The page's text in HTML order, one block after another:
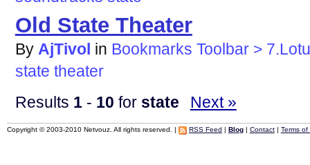
Old State Theater
By AjTivol in Bookmarks Toolbar >
state theater
Results 1- 10 for state Next »
Copyright © 2003-2010 Netvouz. All rights reserved. | RSS Feed Blog| Contact| Terms of